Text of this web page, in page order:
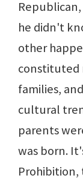
he didn't
other
constituted
families,
cultural
parents
was born.
Prohibition,